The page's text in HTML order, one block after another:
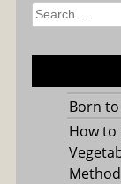
Search
for:
Born
How to